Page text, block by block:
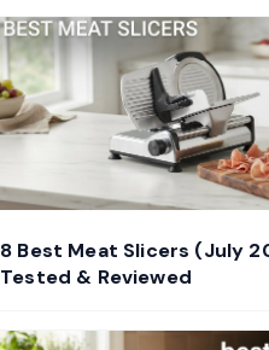
8 Best Meat Slicers (July
Tested & Reviewed